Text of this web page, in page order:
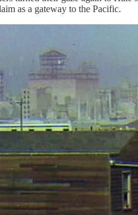
as a gateway to the Pacific.